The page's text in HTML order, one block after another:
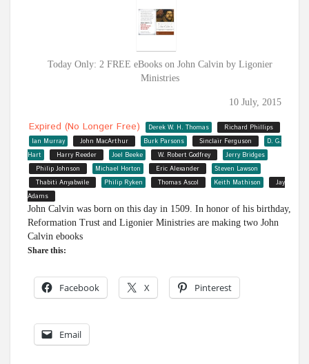
Today Only: 2 FREE eBooks on John Calvin by Ligonier
Ministries
10 July, 2015
Expired (no Longer Free) Derek W. H. Thomas
Richard Phillips
Ian Murray
John MacArthur Burk Parsons Sinclair Ferguson
D. G.
Hart
Harry Reeder Joel Beeke W. Robert Godfrey
Jerry Bridges
Philip Johnson
Michael Horton Eric Alexander
Steven Lawson
Thabiti Anyabwile
Philip Ryken Thomas Ascol Keith Mathison
Jay
Adams
John Calvin was born on this day in 1509. In honor of his birthday,
Reformation Trust and Ligonier Ministries are making two John
Calvin ebooks
Share this:
Facebook X Pinterest
Email